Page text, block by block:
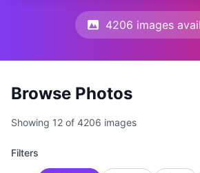
4206 images
Browse Photos
Showing 12 of 4206 images
Filters